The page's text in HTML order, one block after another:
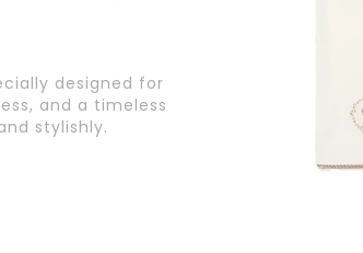
designed for
and a timeless
stylishly.